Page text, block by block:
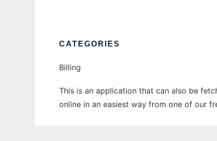
CATEGORIES
Billing
This is an application that can also be
online in an easiest way from one of our